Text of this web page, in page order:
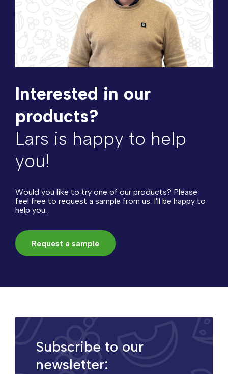
Interested in our
products?
Lars is happy to help
you!
Would you like to try one of our products? Please
feel free to request a sample from us. I'll be happy to
help you.
Request a sample
Subscribe to our
newsletter: